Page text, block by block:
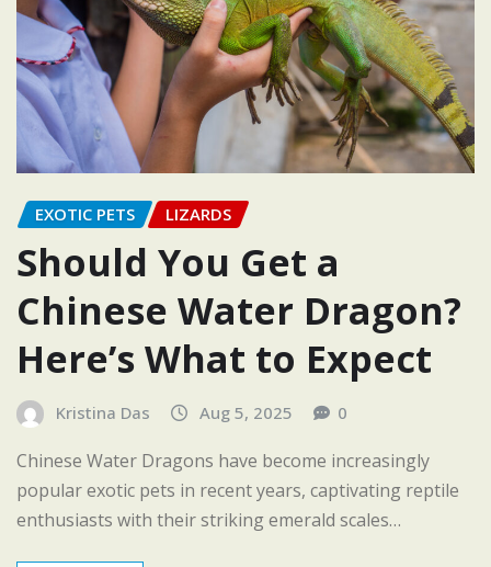
EXOTIC PETS LIZARDS
Should You Get a
Chinese Water Dragon?
Here’s What to Expect
Kristina Das Aug 5, 2025 0
Chinese Water Dragons have become increasingly
popular exotic pets in recent years, captivating reptile
enthusiasts with their striking emerald scales…